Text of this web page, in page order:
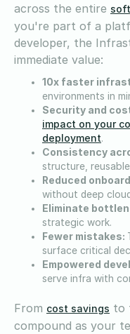
across the entire
you're part of a
developer, the
immediate value:
10x faster
environments in
Security and
impact on your
deployment.
Consistency
structure,
Reduced
without deep
Eliminate
strategic work.
Fewer mistakes:
surface critical
Empowered
serve infra with
From cost savings to
compound as your